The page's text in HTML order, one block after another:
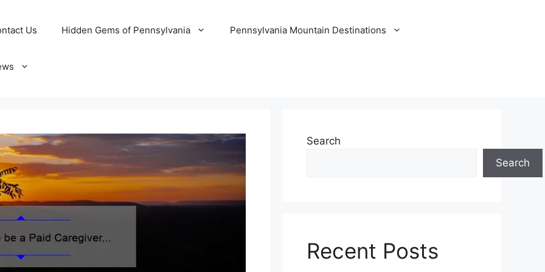
Us Hidden Gems of Pennsylvania Pennsylvania Mountain Destinations
Search
Search
Recent Posts